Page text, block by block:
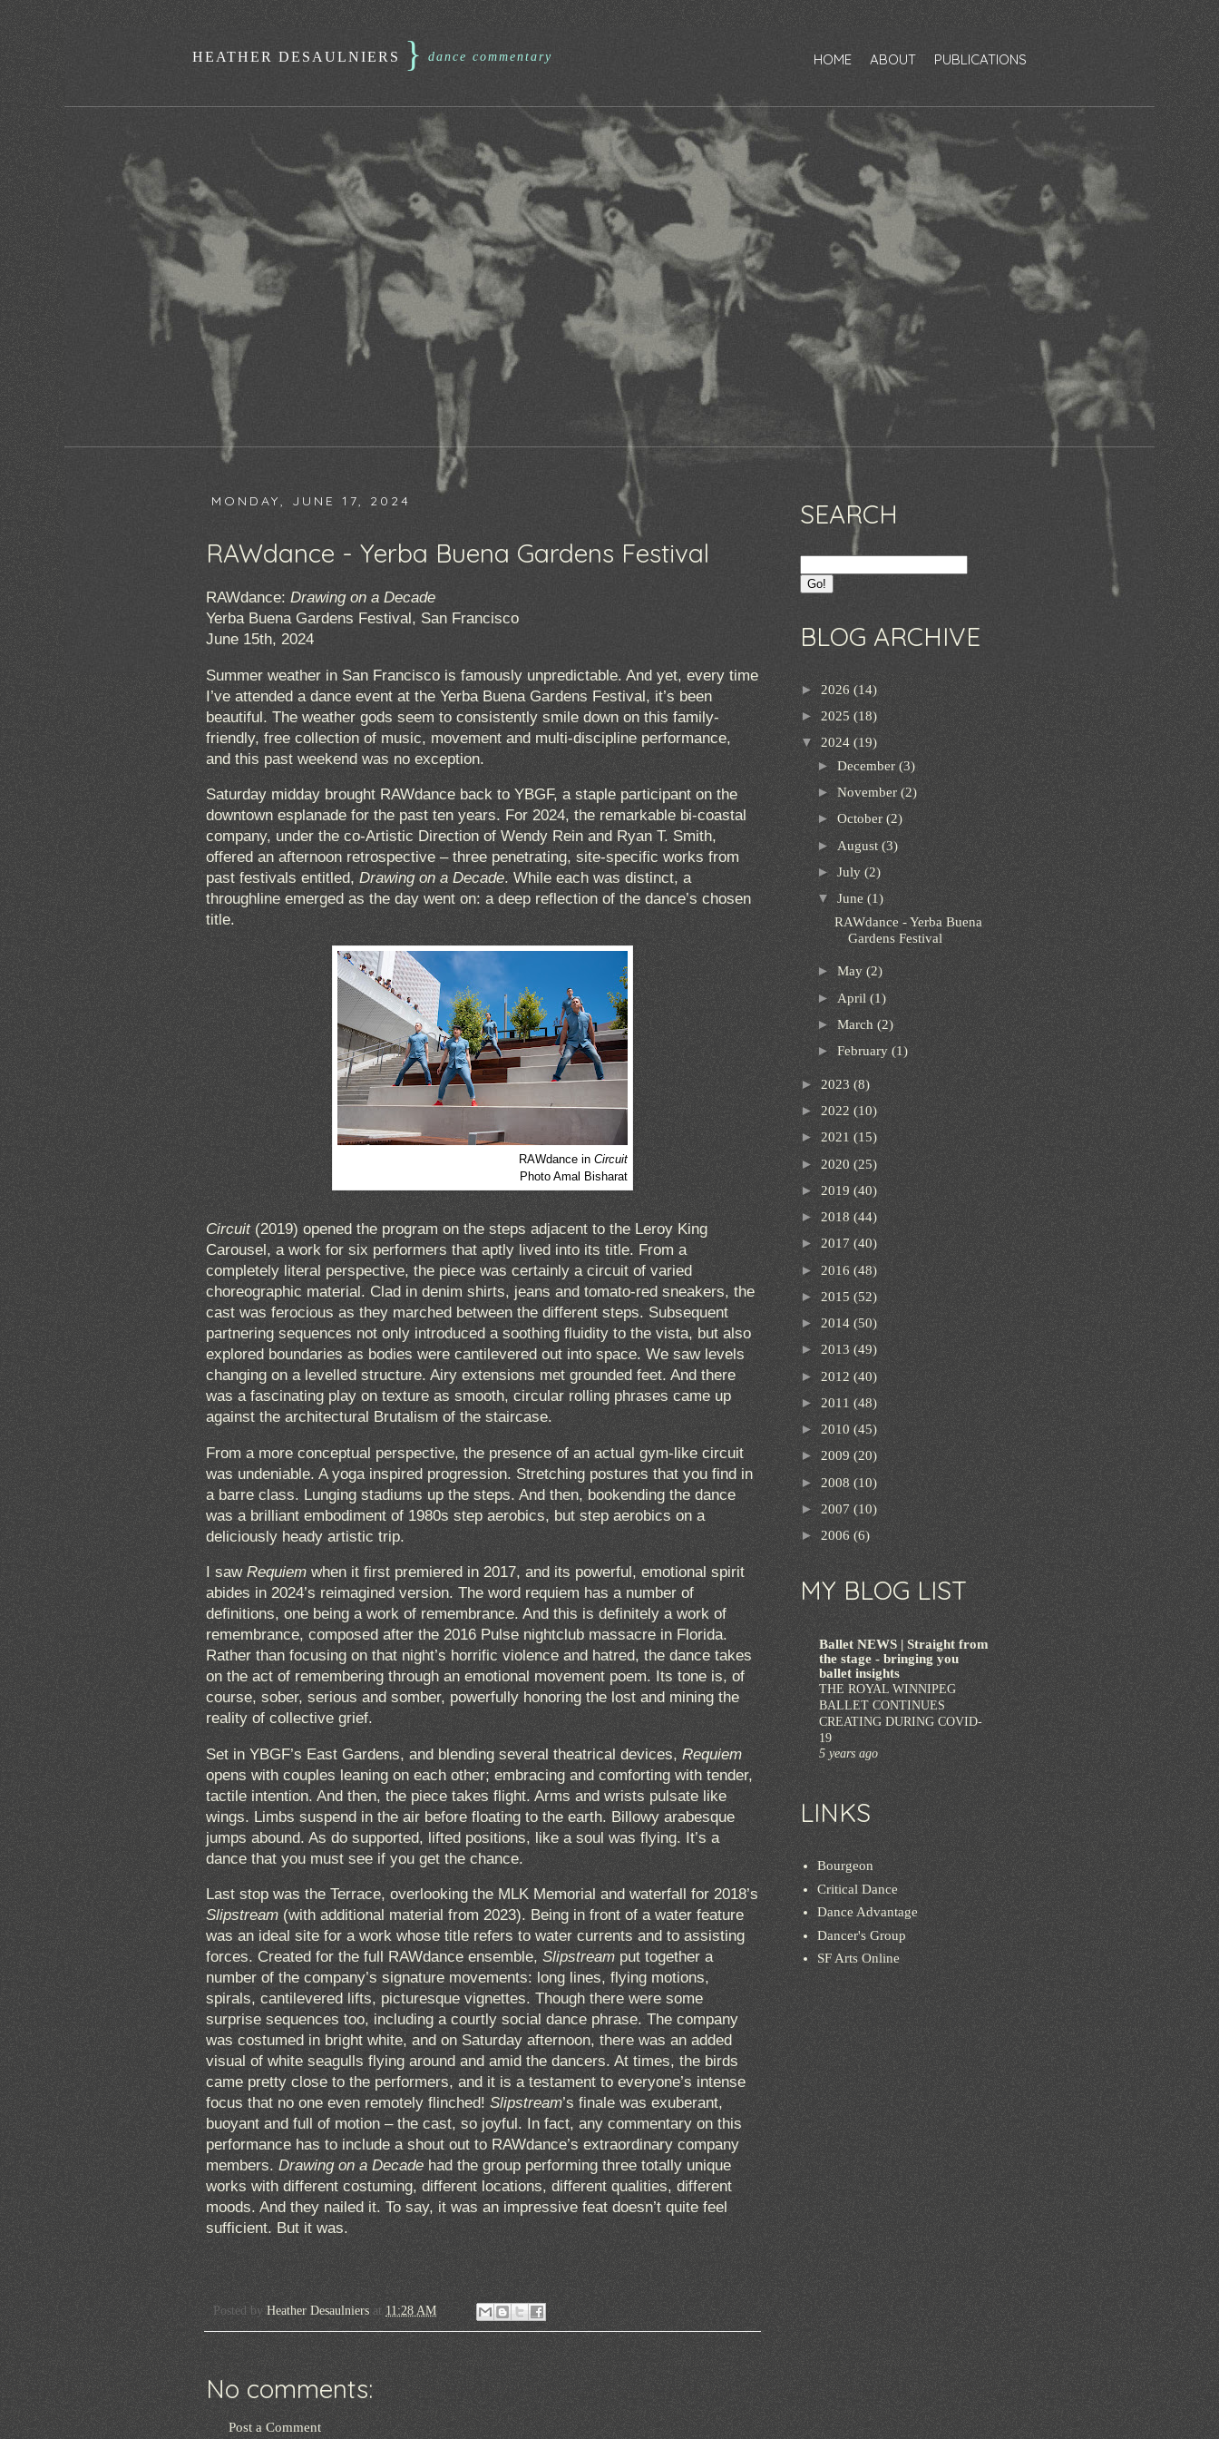
HEATHER DESAULNIERS } dance commentary HOME ABOUT PUBLICATIONS
MONDAY, JUNE 17, 2024
RAWdance - Yerba Buena Gardens Festival
RAWdance: Drawing on a Decade
Yerba Buena Gardens Festival, San Francisco
June 15th, 2024
Summer weather in San Francisco is famously unpredictable. And yet, every time
I’ve attended a dance event at the Yerba Buena Gardens Festival, it’s been
beautiful. The weather gods seem to consistently smile down on this family-
friendly, free collection of music, movement and multi-discipline performance,
and this past weekend was no exception.
Saturday midday brought RAWdance back to YBGF, a staple participant on the
downtown esplanade for the past ten years. For 2024, the remarkable bi-coastal
company, under the co-Artistic Direction of Wendy Rein and Ryan T. Smith,
offered an afternoon retrospective – three penetrating, site-specific works from
past festivals entitled, Drawing on a Decade. While each was distinct, a
throughline emerged as the day went on: a deep reflection of the dance’s chosen
title.
RAWdance in Circuit
Photo Amal Bisharat
Circuit(2019) opened the program on the steps adjacent to the Leroy King
Carousel, a work for six performers that aptly lived into its title. From a
completely literal perspective, the piece was certainly a circuit of varied
choreographic material. Clad in denim shirts, jeans and tomato-red sneakers, the
cast was ferocious as they marched between the different steps. Subsequent
partnering sequences not only introduced a soothing fluidity to the vista, but also
explored boundaries as bodies were cantilevered out into space. We saw levels
changing on a levelled structure. Airy extensions met grounded feet. And there
was a fascinating play on texture as smooth, circular rolling phrases came up
against the architectural Brutalism of the staircase.
From a more conceptual perspective, the presence of an actual gym-like circuit
was undeniable. A yoga inspired progression. Stretching postures that you find in
a barre class. Lunging stadiums up the steps. And then, bookending the dance
was a brilliant embodiment of 1980s step aerobics, but step aerobics on a
deliciously heady artistic trip.
I saw Requiem when it first premiered in 2017, and its powerful, emotional spirit
abides in 2024’s reimagined version. The word requiem has a number of
definitions, one being a work of remembrance. And this is definitely a work of
remembrance, composed after the 2016 Pulse nightclub massacre in Florida.
Rather than focusing on that night’s horrific violence and hatred, the dance takes
on the act of remembering through an emotional movement poem. Its tone is, of
course, sober, serious and somber, powerfully honoring the lost and mining the
reality of collective grief.
Set in YBGF’s East Gardens, and blending several theatrical devices, Requiem
opens with couples leaning on each other; embracing and comforting with tender,
tactile intention. And then, the piece takes flight. Arms and wrists pulsate like
wings. Limbs suspend in the air before floating to the earth. Billowy arabesque
jumps abound. As do supported, lifted positions, like a soul was flying. It’s a
dance that you must see if you get the chance.
Last stop was the Terrace, overlooking the MLK Memorial and waterfall for 2018’s
Slipstream (with additional material from 2023). Being in front of a water feature
was an ideal site for a work whose title refers to water currents and to assisting
forces. Created for the full RAWdance ensemble, Slipstream put together a
number of the company’s signature movements: long lines, flying motions,
spirals, cantilevered lifts, picturesque vignettes. Though there were some
surprise sequences too, including a courtly social dance phrase. The company
was costumed in bright white, and on Saturday afternoon, there was an added
visual of white seagulls flying around and amid the dancers. At times, the birds
came pretty close to the performers, and it is a testament to everyone’s intense
focus that no one even remotely flinched! Slipstream’s finale was exuberant,
buoyant and full of motion – the cast, so joyful. In fact, any commentary on this
performance has to include a shout out to RAWdance’s extraordinary company
members. Drawing on a Decade had the group performing three totally unique
works with different costuming, different locations, different qualities, different
moods. And they nailed it. To say, it was an impressive feat doesn’t quite feel
sufficient. But it was.
Posted by Heather Desaulniers at 11:28 AM
No comments:
Post a Comment
SEARCH
BLOG ARCHIVE
► 2026 (14)
► 2025 (18)
▼ 2024 (19)
► December (3)
► November (2)
► October (2)
► August (3)
► July (2)
▼ June (1)
RAWdance - Yerba Buena
Gardens Festival
► May (2)
► April (1)
► March (2)
► February (1)
► 2023 (8)
► 2022 (10)
► 2021 (15)
► 2020 (25)
► 2019 (40)
► 2018 (44)
► 2017 (40)
► 2016 (48)
► 2015 (52)
► 2014 (50)
► 2013 (49)
► 2012 (40)
► 2011 (48)
► 2010 (45)
► 2009 (20)
► 2008 (10)
► 2007 (10)
► 2006 (6)
MY BLOG LIST
Ballet NEWS | Straight from
the stage - bringing you
ballet insights
THE ROYAL WINNIPEG
BALLET CONTINUES
CREATING DURING COVID-
19
5 years ago
LINKS
Bourgeon
Critical Dance
Dance Advantage
Dancer's Group
SF Arts Online